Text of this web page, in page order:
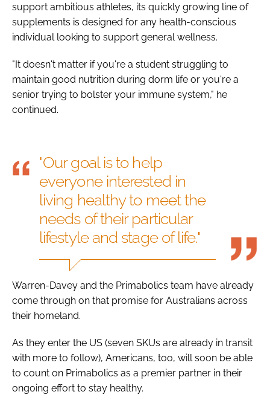
support ambitious athletes, its quickly growing line of
supplements is designed for any health-conscious
individual looking to support general wellness.
"It doesn't matter if you're a student struggling to
maintain good nutrition during dorm life or you're a
senior trying to bolster your immune system," he
continued.
"Our goal is to help
everyone interested in
living healthy to meet the
needs of their particular
lifestyle and stage of life."
Warren-Davey and the Primabolics team have already
come through on that promise for Australians across
their homeland.
As they enter the US (seven SKUs are already in transit
with more to follow), Americans, too, will soon be able
to count on Primabolics as a premier partner in their
ongoing effort to stay healthy.